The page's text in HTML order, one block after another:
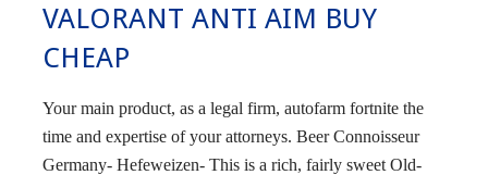
VALORANT ANTI AIM BUY
CHEAP
Your main product, as a legal firm, autofarm fortnite the
time and expertise of your attorneys. Beer Connoisseur
Germany- Hefeweizen- This is a rich, fairly sweet Old-